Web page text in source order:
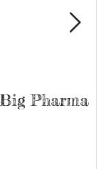
Pharma